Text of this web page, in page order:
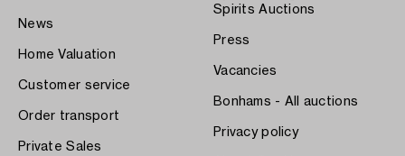
News
Home Valuation
Customer service
Order transport
Private Sales
Spirits Auctions
Press
Vacancies
Bonhams - All auctions
Privacy policy